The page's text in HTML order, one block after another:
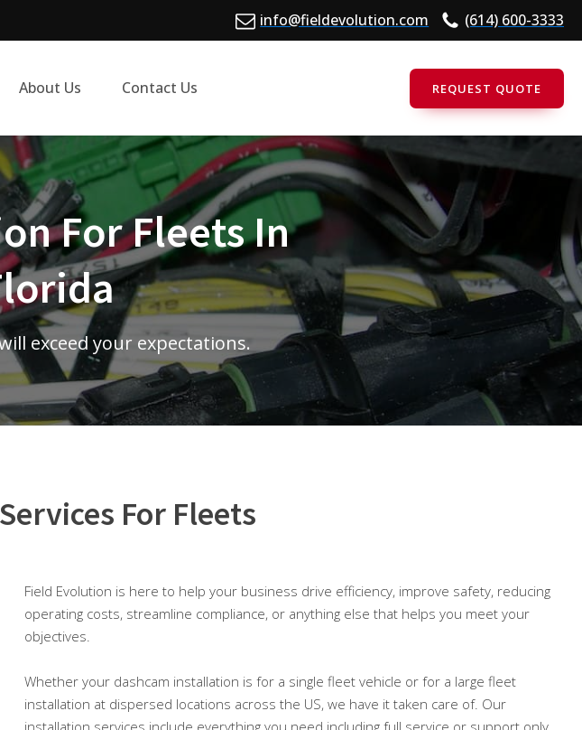
info@fieldevolution.com (614) 600-3333
About Us Contact Us REQUEST QUOTE
For Fleets In
exceed your expectations.
For Fleets
Field Evolution is here to help your business drive efficiency, improve safety, reducing
operating costs, streamline compliance, or anything else that helps you meet your
objectives.
Whether your dashcam installation is for a single fleet vehicle or for a large fleet
installation at dispersed locations across the US, we have it taken care of. Our
installation services include everything you need including full service or support only